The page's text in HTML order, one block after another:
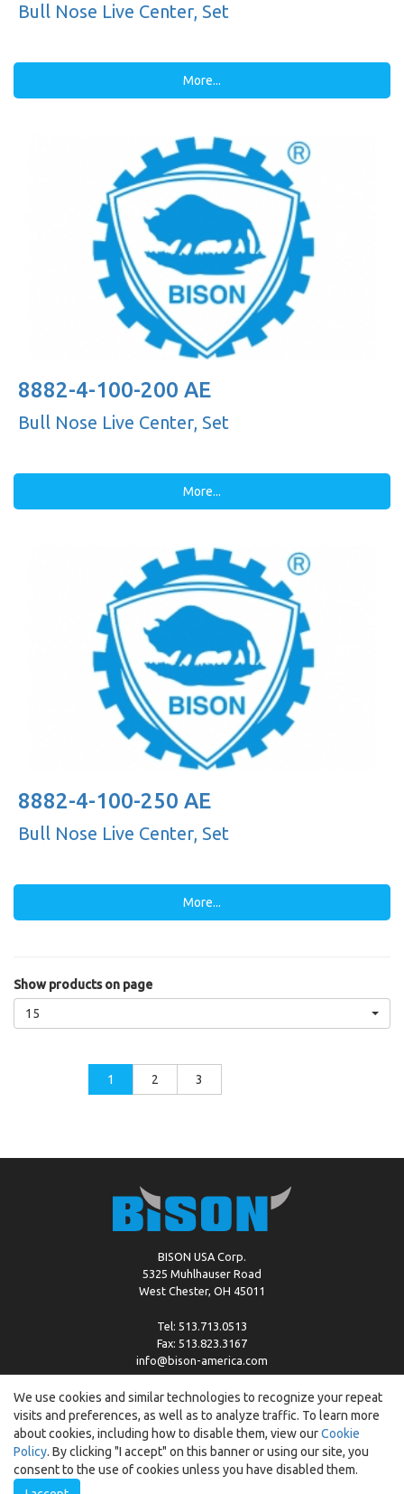
Bull Nose Live Center, Set
More...
8882-4-100-200 AE
Bull Nose Live Center, Set
More...
8882-4-100-250 AE
Bull Nose Live Center, Set
More...
Show products on page
15
1 2 3
BISON USA Corp.
5325 Muhlhauser Road
West Chester, OH 45011
Tel: 513.713.0513
Fax: 513.823.3167
info@bison-america.com
Copyright © %2026 by Bison | Cookie Policy
We use cookies and similar technologies to recognize your repeat
visits and preferences, as well as to analyze traffic. To learn more
about cookies, including how to disable them, view ourCookie
Policy. By clicking "I accept" on this banner or using our site, you
consent to the use of cookies unless you have disabled them.